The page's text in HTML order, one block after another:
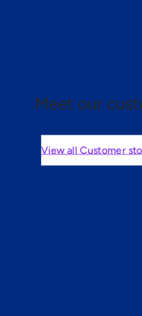
Meet our
View all Customer